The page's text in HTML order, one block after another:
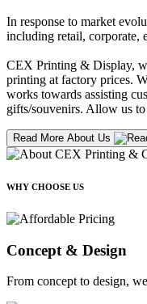
In response to market
including retail, corporate,
CEX Printing & Display,
printing at factory prices.
works towards assisting
gifts/souvenirs. Allow us
Read More About Us
WHY CHOOSE US
Concept & Design
From concept to design,